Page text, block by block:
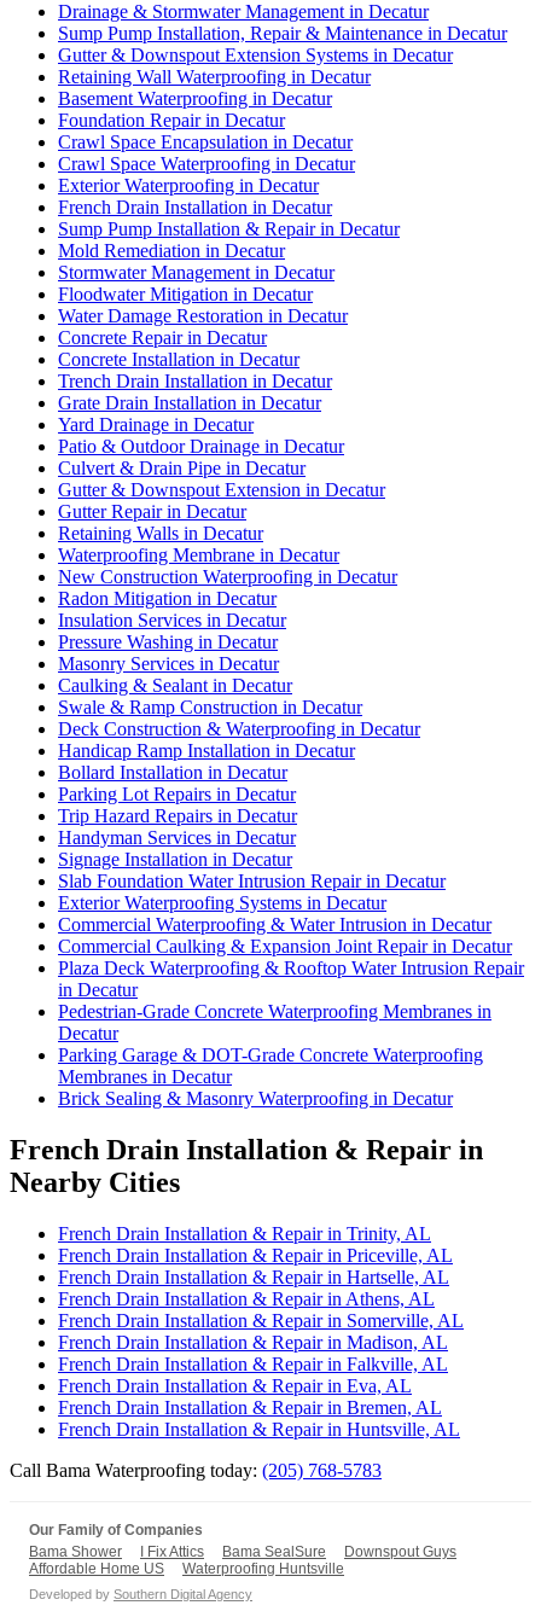
Drainage & Stormwater Management in Decatur
Sump Pump Installation, Repair & Maintenance in Decatur
Gutter & Downspout Extension Systems in Decatur
Retaining Wall Waterproofing in Decatur
Basement Waterproofing in Decatur
Foundation Repair in Decatur
Crawl Space Encapsulation in Decatur
Crawl Space Waterproofing in Decatur
Exterior Waterproofing in Decatur
French Drain Installation in Decatur
Sump Pump Installation & Repair in Decatur
Mold Remediation in Decatur
Stormwater Management in Decatur
Floodwater Mitigation in Decatur
Water Damage Restoration in Decatur
Concrete Repair in Decatur
Concrete Installation in Decatur
Trench Drain Installation in Decatur
Grate Drain Installation in Decatur
Yard Drainage in Decatur
Patio & Outdoor Drainage in Decatur
Culvert & Drain Pipe in Decatur
Gutter & Downspout Extension in Decatur
Gutter Repair in Decatur
Retaining Walls in Decatur
Waterproofing Membrane in Decatur
New Construction Waterproofing in Decatur
Radon Mitigation in Decatur
Insulation Services in Decatur
Pressure Washing in Decatur
Masonry Services in Decatur
Caulking & Sealant in Decatur
Swale & Ramp Construction in Decatur
Deck Construction & Waterproofing in Decatur
Handicap Ramp Installation in Decatur
Bollard Installation in Decatur
Parking Lot Repairs in Decatur
Trip Hazard Repairs in Decatur
Handyman Services in Decatur
Signage Installation in Decatur
Slab Foundation Water Intrusion Repair in Decatur
Exterior Waterproofing Systems in Decatur
Commercial Waterproofing & Water Intrusion in Decatur
Commercial Caulking & Expansion Joint Repair in Decatur
Plaza Deck Waterproofing & Rooftop Water Intrusion Repair
in Decatur
Pedestrian-Grade Concrete Waterproofing Membranes in
Decatur
Parking Garage & DOT-Grade Concrete Waterproofing
Membranes in Decatur
Brick Sealing & Masonry Waterproofing in Decatur
French Drain Installation & Repair in
Nearby Cities
French Drain Installation & Repair in Trinity, AL
French Drain Installation & Repair in Priceville, AL
French Drain Installation & Repair in Hartselle, AL
French Drain Installation & Repair in Athens, AL
French Drain Installation & Repair in Somerville, AL
French Drain Installation & Repair in Madison, AL
French Drain Installation & Repair in Falkville, AL
French Drain Installation & Repair in Eva, AL
French Drain Installation & Repair in Bremen, AL
French Drain Installation & Repair in Huntsville, AL
Call Bama Waterproofing today: (205) 768-5783
Our Family of Companies
Bama Shower
I Fix Attics Bama SealSure
Downspout Guys
Affordable Home US
Waterproofing Huntsville
Developed by Southern Digital Agency